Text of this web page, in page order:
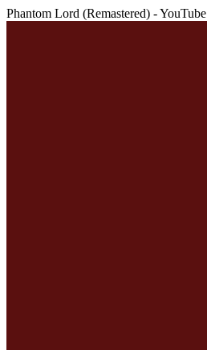
Phantom Lord (Remastered) - YouTube